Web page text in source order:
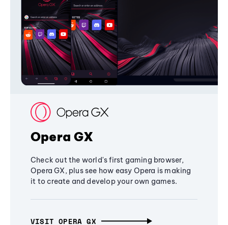
Opera GX
Check out the world's first gaming browser,
Opera GX, plus see how easy Opera is making
it to create and develop your own games.
VISIT OPERA GX